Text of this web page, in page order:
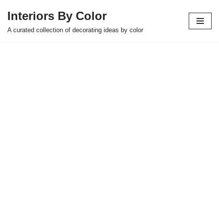
Skip
Interiors By Color
A curated collection of decorating ideas by color